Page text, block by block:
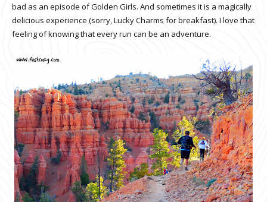
bad as an episode of Golden Girls. And sometimes it is a magically
delicious experience (sorry, Lucky Charms for breakfast). I love that
feeling of knowing that every run can be an adventure.